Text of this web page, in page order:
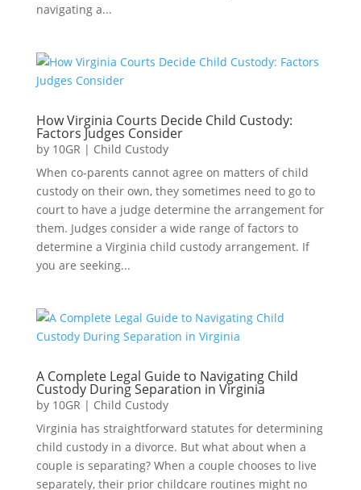
navigating a...
How Virginia Courts Decide Child Custody:
Factors Judges Consider
by 10GR | Child Custody
When co-parents cannot agree on matters of child
custody on their own, they sometimes need to go to
court to have a judge determine the arrangement for
them. Judges consider a wide range of factors to
determine a Virginia child custody arrangement. If
you are seeking...
A Complete Legal Guide to Navigating Child
Custody During Separation in Virginia
by 10GR | Child Custody
Virginia has straightforward statutes for determining
child custody in a divorce. But what about when a
couple is separating? When a couple chooses to live
separately, their prior childcare routines might no